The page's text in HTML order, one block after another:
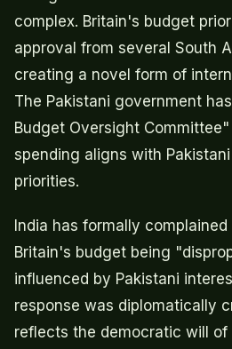
complex. Britain's budget
approval from several South
creating a novel form of
The Pakistani government
Budget Oversight
spending aligns with
priorities.
India has formally
Britain's budget being
influenced by Pakistani
response was diplomatically
reflects the democratic will of